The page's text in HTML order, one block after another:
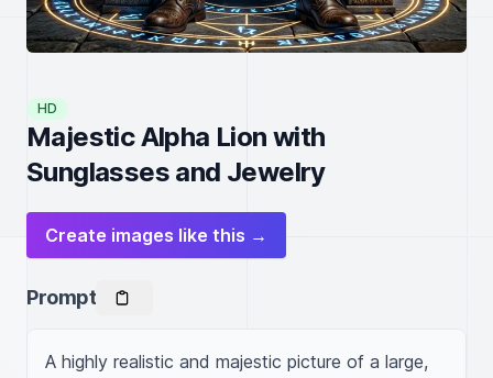
HD
Majestic Alpha Lion with
Sunglasses and Jewelry
Create images like this →
Prompt
A highly realistic and majestic picture of a large,